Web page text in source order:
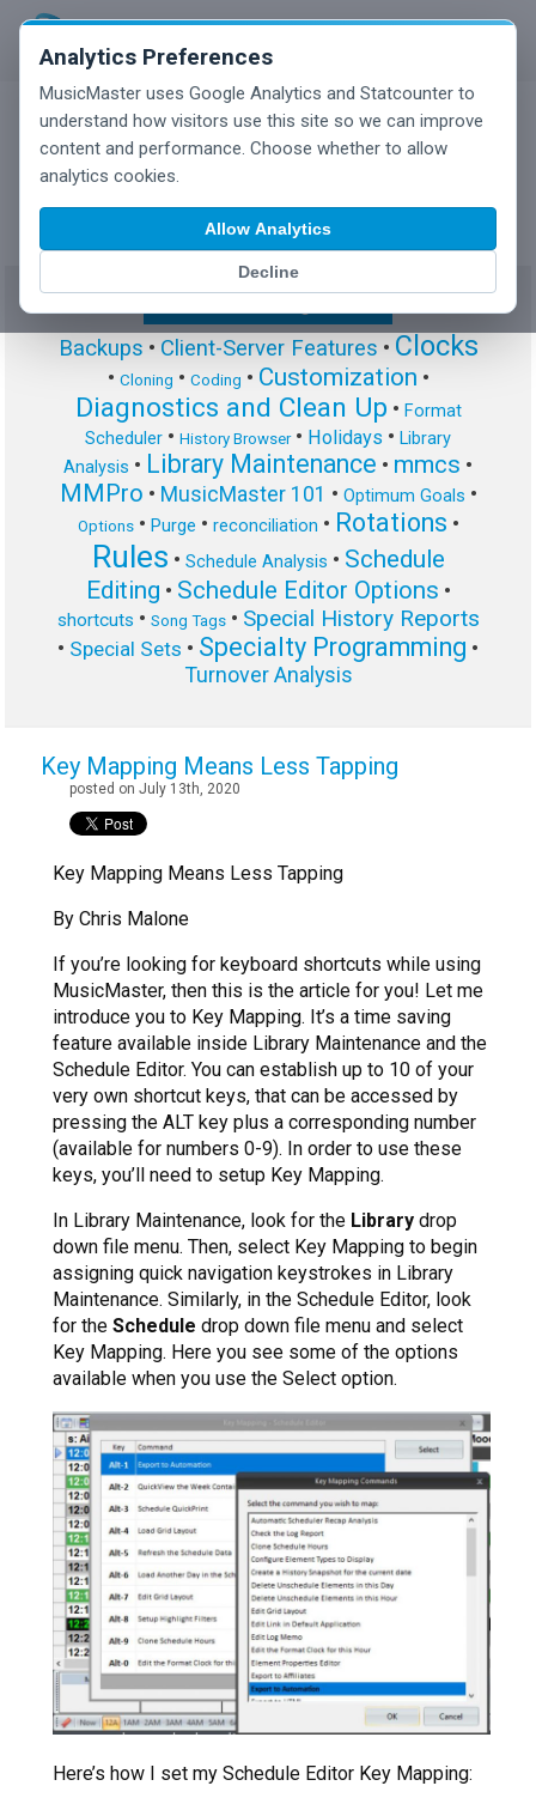
Analytics Preferences
MusicMaster uses Google Analytics and Statcounter to
understand how visitors use this site so we can improve
content and performance. Choose whether to allow
analytics cookies.
Allow Analytics
Decline
MusicMaster Blog
Backups • Client-Server Features • Clocks
• Cloning • Coding • Customization •
Diagnostics and Clean Up • Format
Scheduler • History Browser• Holidays • Library
Analysis • Library Maintenance • mmcs •
MMPro • MusicMaster 101 • Optimum Goals •
Options• Purge • reconciliation • Rotations •
Rules • Schedule Analysis • Schedule
Editing • Schedule Editor Options •
shortcuts • Song Tags• Special History Reports
• Special Sets • Specialty Programming •
Turnover Analysis
Key Mapping Means Less Tapping
posted on July 13th, 2020
Key Mapping Means Less Tapping
By Chris Malone
If you’re looking for keyboard shortcuts while using
MusicMaster, then this is the article for you! Let me
introduce you to Key Mapping. It’s a time saving
feature available inside Library Maintenance and the
Schedule Editor. You can establish up to 10 of your
very own shortcut keys, that can be accessed by
pressing the ALT key plus a corresponding number
(available for numbers 0-9). In order to use these
keys, you’ll need to setup Key Mapping.
In Library Maintenance, look for the Library drop
down file menu. Then, select Key Mapping to begin
assigning quick navigation keystrokes in Library
Maintenance. Similarly, in the Schedule Editor, look
for the Schedule drop down file menu and select
Key Mapping. Here you see some of the options
available when you use the Select option.
Here’s how I set my Schedule Editor Key Mapping: